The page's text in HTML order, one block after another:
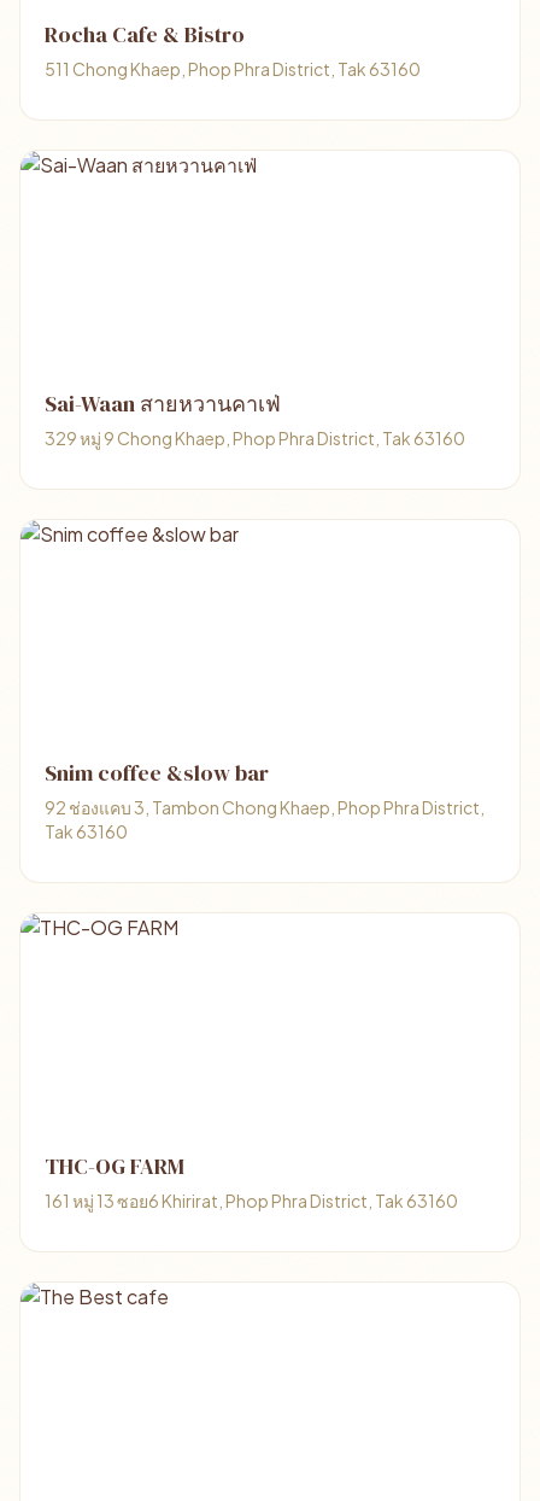
Rocha Cafe & Bistro
511 Chong Khaep, Phop Phra District, Tak 63160
Sai-Waan สายหวานคาเฟ่
329 หมู่ 9 Chong Khaep, Phop Phra District, Tak 63160
Snim coffee &slow bar
92 ช่องแคบ 3, Tambon Chong Khaep, Phop Phra District,
Tak 63160
THC-OG FARM
161 หมู่ 13 ซอย6 Khirirat, Phop Phra District, Tak 63160